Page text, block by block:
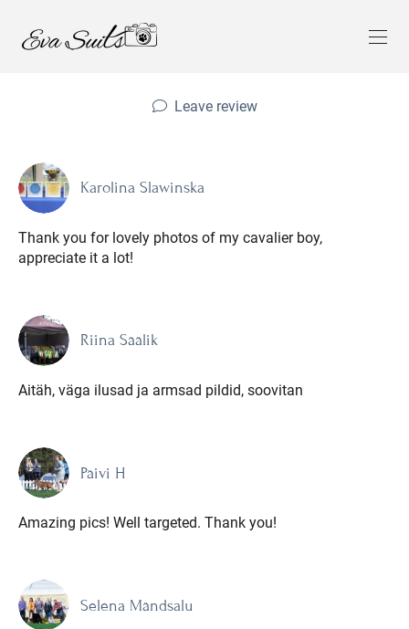
Leave review
Karolina Slawinska
Thank you for lovely photos of my cavalier boy,
appreciate it a lot!
Riina Säälik
Aitäh, väga ilusad ja armsad pildid, soovitan
Päivi H
Amazing pics! Well targeted. Thank you!
Selena Mändsalu